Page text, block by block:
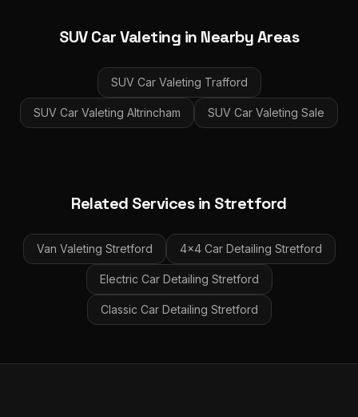
SUV Car Valeting in Nearby Areas
SUV Car Valeting Trafford
SUV Car Valeting Altrincham SUV Car Valeting Sale
Related Services in Stretford
Van Valeting Stretford 4x4 Car Detailing Stretford
Electric Car Detailing Stretford
Classic Car Detailing Stretford